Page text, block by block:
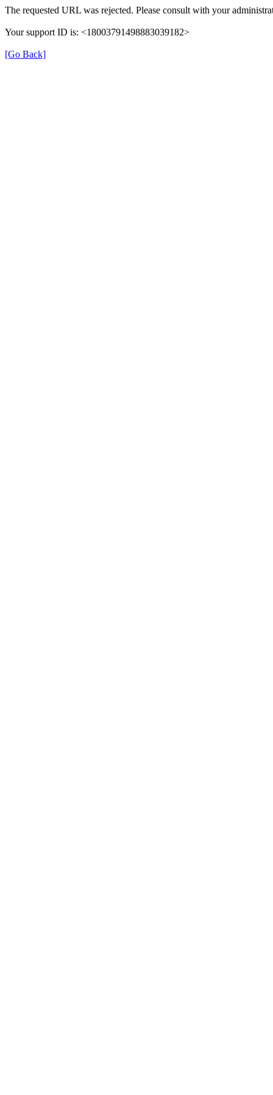
The requested URL was rejected. Please consult with your
Your support ID is: <18003791498883039182>
[Go Back]